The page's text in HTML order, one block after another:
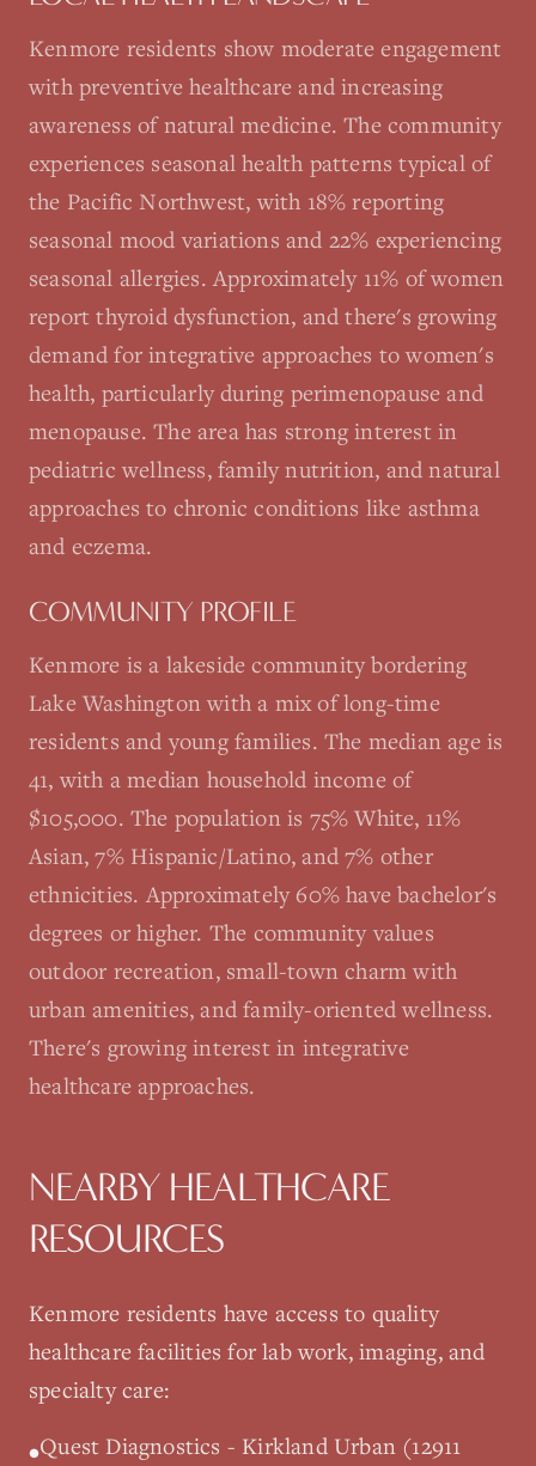
Kenmore residents show moderate engagement
with preventive healthcare and increasing
awareness of natural medicine. The community
experiences seasonal health patterns typical of
the Pacific Northwest, with 18% reporting
seasonal mood variations and 22% experiencing
seasonal allergies. Approximately 11% of women
report thyroid dysfunction, and there's growing
demand for integrative approaches to women's
health, particularly during perimenopause and
menopause. The area has strong interest in
pediatric wellness, family nutrition, and natural
approaches to chronic conditions like asthma
and eczema.
COMMUNITY PROFILE
Kenmore is a lakeside community bordering
Lake Washington with a mix of long-time
residents and young families. The median age is
41, with a median household income of
$105,000. The population is 75% White, 11%
Asian, 7% Hispanic/Latino, and 7% other
ethnicities. Approximately 60% have bachelor's
degrees or higher. The community values
outdoor recreation, small-town charm with
urban amenities, and family-oriented wellness.
There's growing interest in integrative
healthcare approaches.
NEARBY HEALTHCARE
RESOURCES
Kenmore residents have access to quality
healthcare facilities for lab work, imaging, and
specialty care:
•Quest Diagnostics - Kirkland Urban (12911